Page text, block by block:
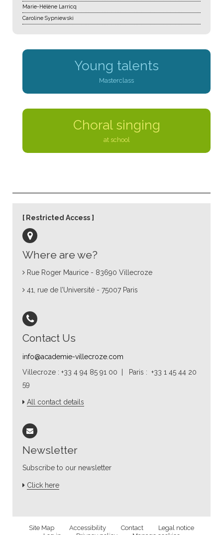
Marie-Hélène Larricq
Caroline Sypniewski
Young talents
Masterclass
Choral singing
at school
Where are we?
Rue Roger Maurice - 83690 Villecroze
41, rue de l’Université - 75007 Paris
Contact Us
info@academie-villecroze.com
Villecroze : +33 4 94 85 91 00 | Paris : +33 1 45 44 20
59
All contact details
Newsletter
Subscribe to our newsletter
Click here
Restricted Access
Site Map Accessibility Contact
Legal notice